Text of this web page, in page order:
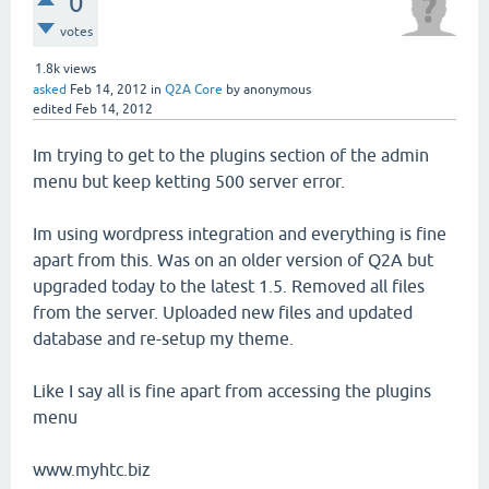
votes
1.8k views
asked Feb 14, 2012 in Q2A Core by anonymous
edited Feb 14, 2012
Im trying to get to the plugins section of the admin
menu but keep ketting 500 server error.
Im using wordpress integration and everything is fine
apart from this. Was on an older version of Q2A but
upgraded today to the latest 1.5. Removed all files
from the server. Uploaded new files and updated
database and re-setup my theme.
Like I say all is fine apart from accessing the plugins
menu
www.myhtc.biz